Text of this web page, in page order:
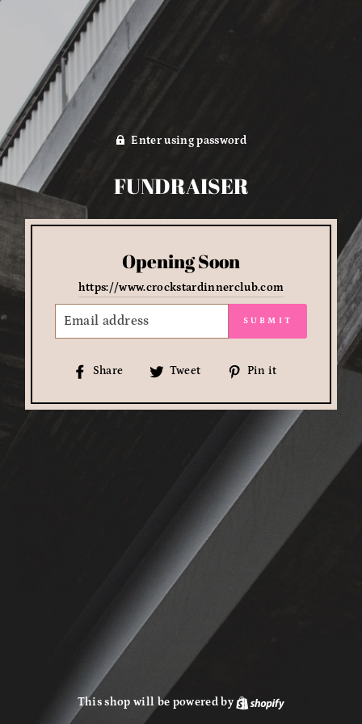
Enter using password
FUNDRAISER
Opening Soon
https://www.crockstardinnerclub.com
SUBMIT
Share
Share
Facebook
Tweet
Tweet
Twitter
Pin it
Pinterest
This shop will be powered by